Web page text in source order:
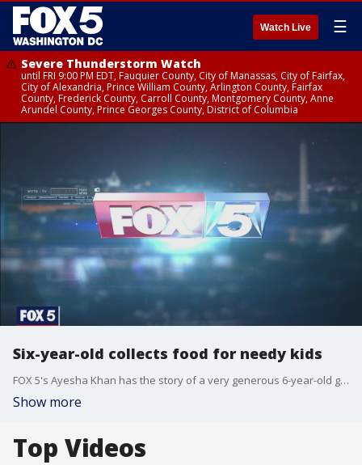
Watch Live ☰
Severe Thunderstorm Watch
until FRI 9:00 PM EDT, Fauquier County, City of Manassas, City of Fairfax,
City of Alexandria, Prince William County, Arlington County, Fairfax
County, Frederick County, Carroll County, Montgomery County, Anne
Arundel County, Prince Georges County, District of Columbia
Six-year-old collects food for needy kids
FOX 5's Ayesha Khan has the story of a very generous 6-year-old girl in Montgomery County.
Show more
Top Videos